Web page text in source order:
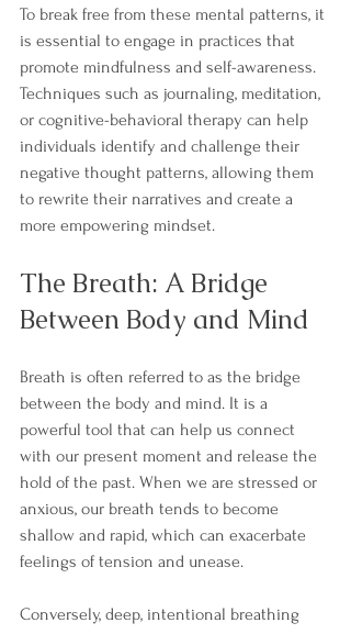
To break free from these mental patterns, it
is essential to engage in practices that
promote mindfulness and self-awareness.
Techniques such as journaling, meditation,
or cognitive-behavioral therapy can help
individuals identify and challenge their
negative thought patterns, allowing them
to rewrite their narratives and create a
more empowering mindset.
The Breath: A Bridge
Between Body and Mind
Breath is often referred to as the bridge
between the body and mind. It is a
powerful tool that can help us connect
with our present moment and release the
hold of the past. When we are stressed or
anxious, our breath tends to become
shallow and rapid, which can exacerbate
feelings of tension and unease.
Conversely, deep, intentional breathing